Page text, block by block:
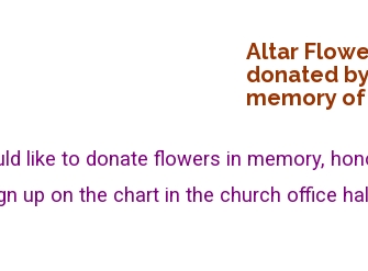
Altar
donated
memory of
like to donate flowers in memory,
up on the chart in the church office